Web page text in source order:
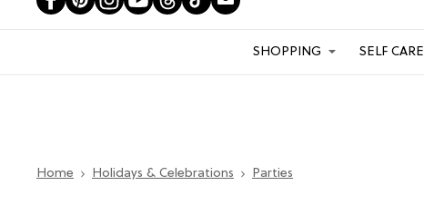
SHOPPING SELF CARE
Home Holidays & Celebrations Parties